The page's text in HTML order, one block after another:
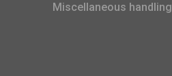
Miscellaneous handling